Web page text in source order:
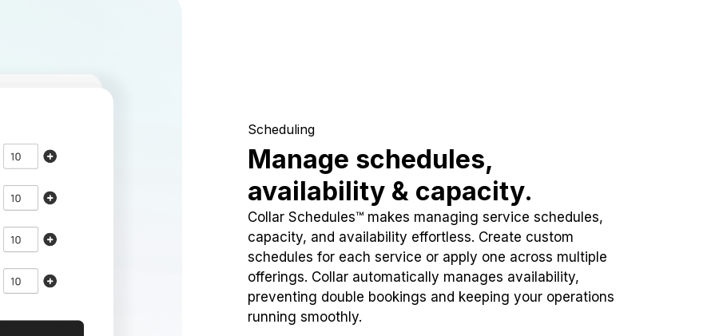
Scheduling
Manage schedules,
availability & capacity.
Collar Schedules™ makes managing service schedules,
capacity, and availability effortless. Create custom
schedules for each service or apply one across multiple
offerings. Collar automatically manages availability,
preventing double bookings and keeping your operations
running smoothly.